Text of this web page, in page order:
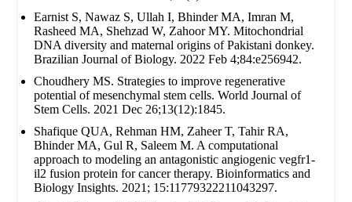
Earnist S, Nawaz S, Ullah I, Bhinder MA, Imran M,
Rasheed MA, Shehzad W, Zahoor MY. Mitochondrial
DNA diversity and maternal origins of Pakistani donkey.
Brazilian Journal of Biology. 2022 Feb 4;84:e256942.
Choudhery MS. Strategies to improve regenerative
potential of mesenchymal stem cells. World Journal of
Stem Cells. 2021 Dec 26;13(12):1845.
Shafique QUA, Rehman HM, Zaheer T, Tahir RA,
Bhinder MA, Gul R, Saleem M. A computational
approach to modeling an antagonistic angiogenic vegfr1-
il2 fusion protein for cancer therapy. Bioinformatics and
Biology Insights. 2021; 15:11779322211043297.